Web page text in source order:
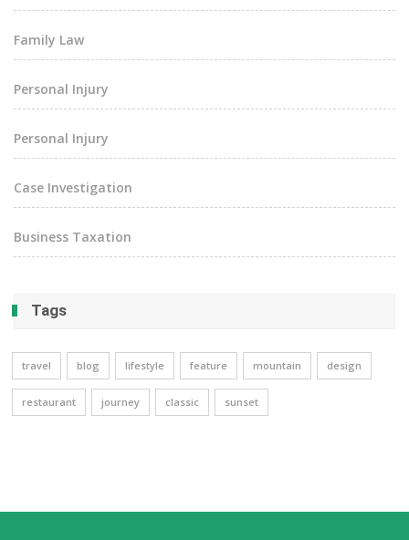
Family Law
Personal Injury
Personal Injury
Case Investigation
Business Taxation
Tags
travel blog lifestyle feature mountain design
restaurant journey classic sunset